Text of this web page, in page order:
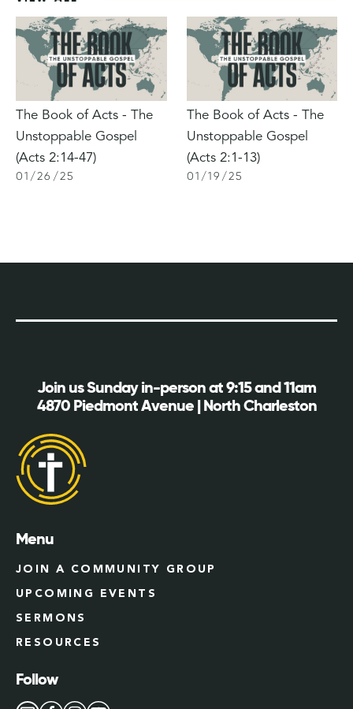
The Book of Acts - The
Unstoppable Gospel
(Acts 2:14-47)
01 /26 /25
The Book of Acts - The
Unstoppable Gospel
(Acts 2:1-13)
01 /19 /25
Join us Sunday in-person at 9:15 and 11am
4870 Piedmont Avenue | North Charleston
Menu
JOIN A COMMUNITY GROUP
UPCOMING EVENTS
SERMONS
RESOURCES
Follow